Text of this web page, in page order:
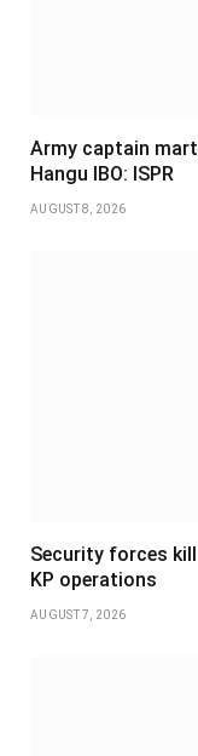
Army captain
Hangu IBO: ISPR
AUGUST 8, 2026
Security forces
KP operations
AUGUST 7, 2026